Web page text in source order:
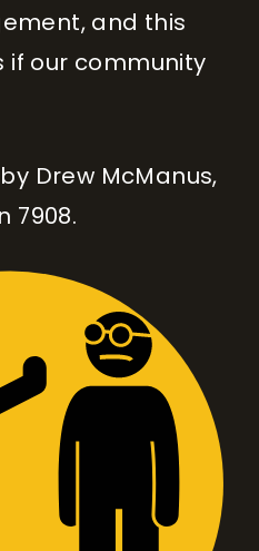
and this
if our community
Drew McManus,
7908.